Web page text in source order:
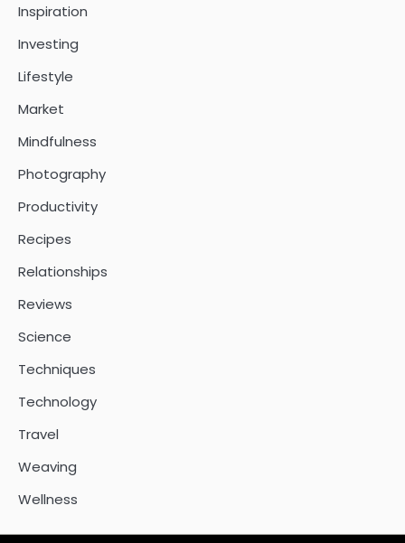
Inspiration
Investing
Lifestyle
Market
Mindfulness
Photography
Productivity
Recipes
Relationships
Reviews
Science
Techniques
Technology
Travel
Weaving
Wellness